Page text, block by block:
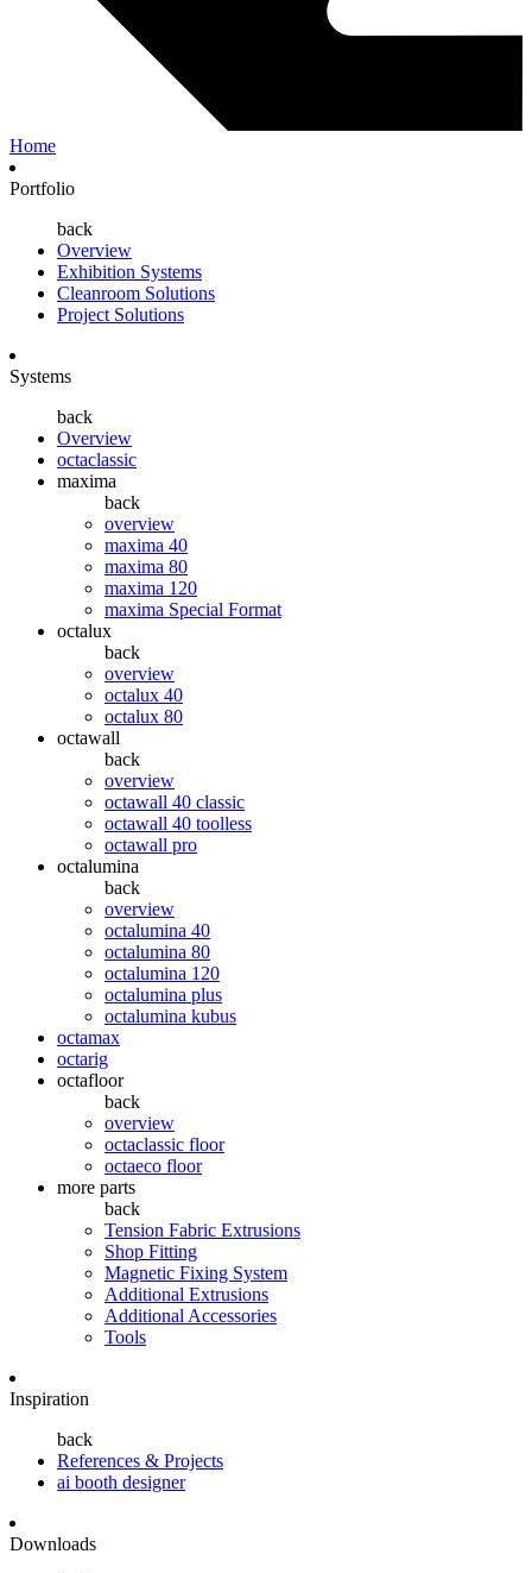
Home
Portfolio
back
Overview
Exhibition Systems
Cleanroom Solutions
Project Solutions
Systems
back
Overview
octaclassic
maxima
back
overview
maxima 40
maxima 80
maxima 120
maxima Special Format
octalux
back
overview
octalux 40
octalux 80
octawall
back
overview
octawall 40 classic
octawall 40 toolless
octawall pro
octalumina
back
overview
octalumina 40
octalumina 80
octalumina 120
octalumina plus
octalumina kubus
octamax
octarig
octafloor
back
overview
octaclassic floor
octaeco floor
more parts
back
Tension Fabric Extrusions
Shop Fitting
Magnetic Fixing System
Additional Extrusions
Additional Accessories
Tools
Inspiration
back
References & Projects
ai booth designer
Downloads